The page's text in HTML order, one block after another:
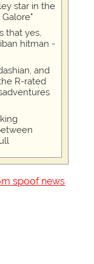
star in the
that yes,
hitman -
and
R-rated
spoof news